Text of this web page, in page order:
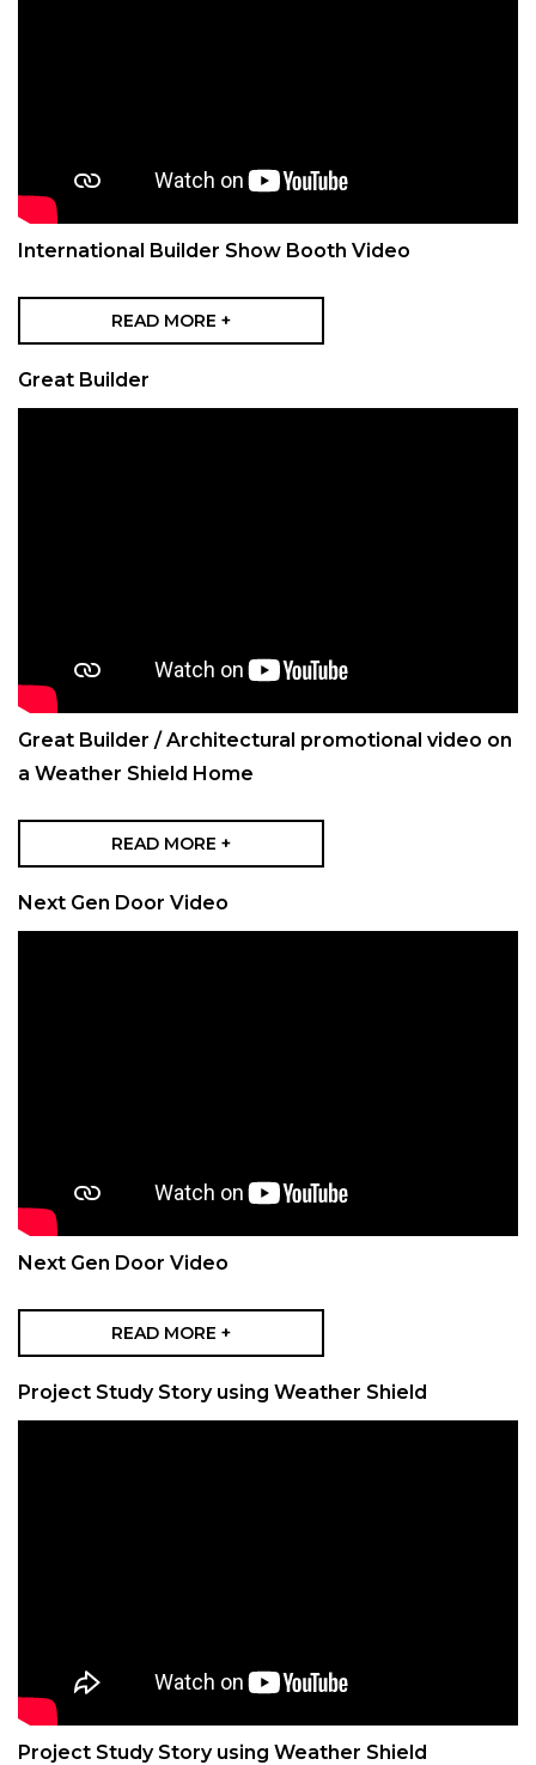
International Builder Show Booth Video
READ MORE +
Great Builder
Great Builder / Architectural promotional video on
a Weather Shield Home
READ MORE +
Next Gen Door Video
Next Gen Door Video
READ MORE +
Project Study Story using Weather Shield
Project Study Story using Weather Shield